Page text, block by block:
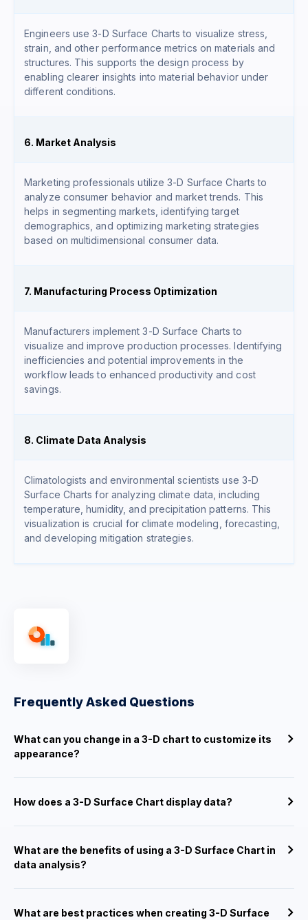
Engineers use 3-D Surface Charts to visualize stress,
strain, and other performance metrics on materials and
structures. This supports the design process by
enabling clearer insights into material behavior under
different conditions.
6. Market Analysis
Marketing professionals utilize 3-D Surface Charts to
analyze consumer behavior and market trends. This
helps in segmenting markets, identifying target
demographics, and optimizing marketing strategies
based on multidimensional consumer data.
7. Manufacturing Process Optimization
Manufacturers implement 3-D Surface Charts to
visualize and improve production processes. Identifying
inefficiencies and potential improvements in the
workflow leads to enhanced productivity and cost
savings.
8. Climate Data Analysis
Climatologists and environmental scientists use 3-D
Surface Charts for analyzing climate data, including
temperature, humidity, and precipitation patterns. This
visualization is crucial for climate modeling, forecasting,
and developing mitigation strategies.
Frequently Asked Questions
What can you change in a 3-D chart to customize its
appearance?
How does a 3-D Surface Chart display data?
What are the benefits of using a 3-D Surface Chart in
data analysis?
What are best practices when creating 3-D Surface